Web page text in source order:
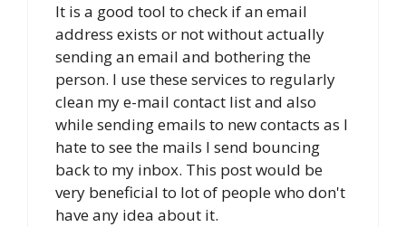
It is a good tool to check if an email
address exists or not without actually
sending an email and bothering the
person. I use these services to regularly
clean my e-mail contact list and also
while sending emails to new contacts as I
hate to see the mails I send bouncing
back to my inbox. This post would be
very beneficial to lot of people who don't
have any idea about it.